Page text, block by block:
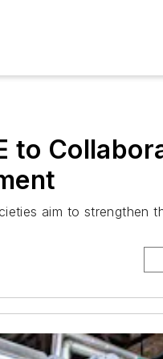
to
aim to strengthen